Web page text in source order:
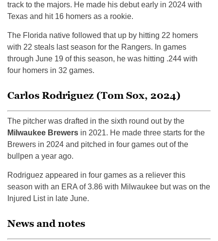
track to the majors. He made his debut early in 2024 with
Texas and hit 16 homers as a rookie.
The Florida native followed that up by hitting 22 homers
with 22 steals last season for the Rangers. In games
through June 19 of this season, he was hitting .244 with
four homers in 32 games.
Carlos Rodriguez (Tom Sox, 2024)
The pitcher was drafted in the sixth round out by the
Milwaukee Brewers in 2021. He made three starts for the
Brewers in 2024 and pitched in four games out of the
bullpen a year ago.
Rodriguez appeared in four games as a reliever this
season with an ERA of 3.86 with Milwaukee but was on the
Injured List in late June.
News and notes